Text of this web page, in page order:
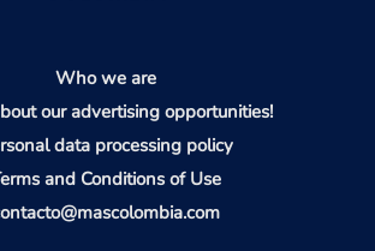
Who we are
our advertising opportunities!
data processing policy
and Conditions of Use